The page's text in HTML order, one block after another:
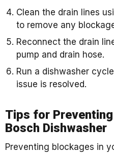
Clean the drain lines
to remove any
Reconnect the drain
pump and drain hose.
Run a dishwasher
issue is resolved.
Tips for
Bosch Dishwasher
Preventing blockages in